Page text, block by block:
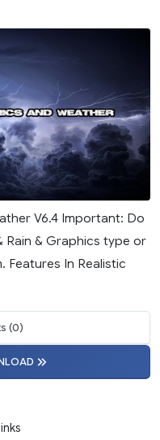
V6.4 Important: Do
Rain & Graphics type or
Features In Realistic
(0)